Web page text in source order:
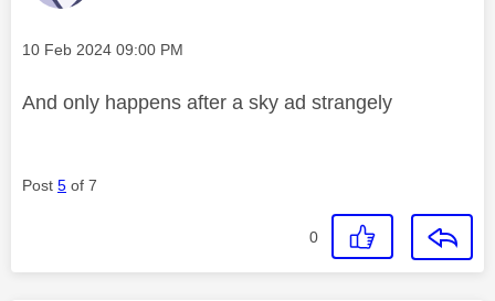
Message posted on
‎10 Feb 2024 09:00 PM
And only happens after a sky ad strangely
Post 5 of 7
0